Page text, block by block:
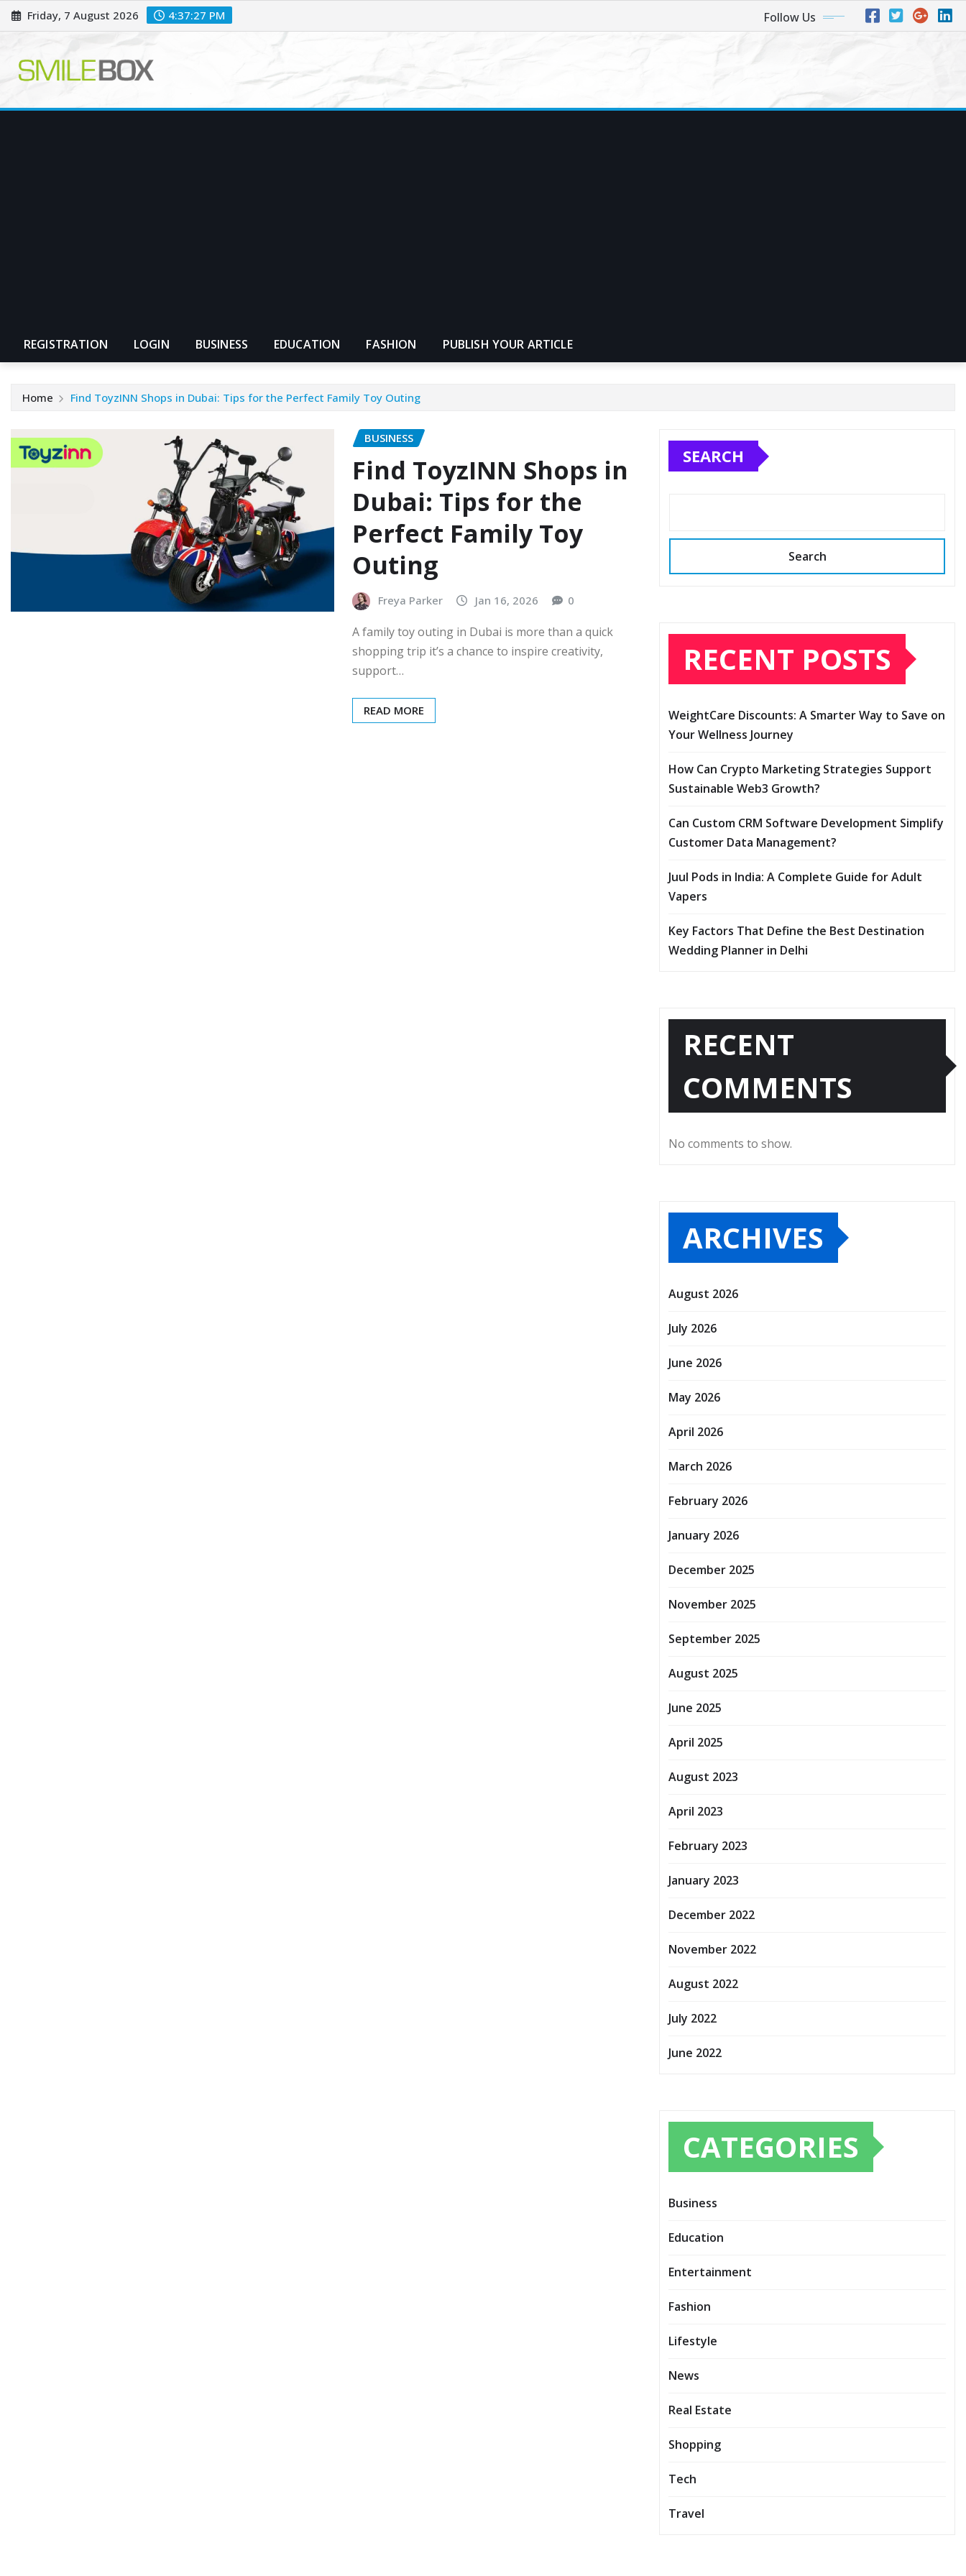
Skip
to
Friday, 7 August 2026 4:37:28 PM Follow Us
REGISTRATION LOGIN BUSINESS EDUCATION FASHION PUBLISH YOUR ARTICLE
Home Find ToyzINN Shops in Dubai: Tips for the Perfect Family Toy Outing
BUSINESS
Find ToyzINN Shops in
Dubai: Tips for the
Perfect Family Toy
Outing
Freya Parker Jan 16, 2026 0
A family toy outing in Dubai is more than a quick
shopping trip it’s a chance to inspire creativity,
support…
READ MORE
SEARCH
Search
RECENT POSTS
WeightCare Discounts: A Smarter Way to Save on
Your Wellness Journey
How Can Crypto Marketing Strategies Support
Sustainable Web3 Growth?
Can Custom CRM Software Development Simplify
Customer Data Management?
Juul Pods in India: A Complete Guide for Adult
Vapers
Key Factors That Define the Best Destination
Wedding Planner in Delhi
RECENT
COMMENTS
No comments to show.
ARCHIVES
August 2026
July 2026
June 2026
May 2026
April 2026
March 2026
February 2026
January 2026
December 2025
November 2025
September 2025
August 2025
June 2025
April 2025
August 2023
April 2023
February 2023
January 2023
December 2022
November 2022
August 2022
July 2022
June 2022
CATEGORIES
Business
Education
Entertainment
Fashion
Lifestyle
News
Real Estate
Shopping
Tech
Travel